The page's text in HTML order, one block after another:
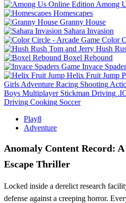
Among
Homescapes
Granny House
Sahara Invasion
Color
Hush
Boxel Rebound
Invace
Helix Fruit Jump
Girls Adventure Racing Shooting
Boys Multiplayer Stickman Driving
Driving Cooking Soccer
Play8
Adventure
Anomaly Content Record: A
Escape Thriller
Locked inside a derelict research
defense against a creeping horror.